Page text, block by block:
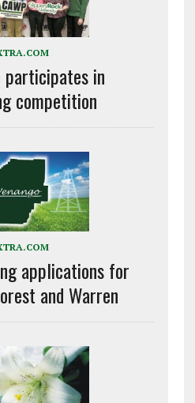
participates in
competition
applications for
and Warren